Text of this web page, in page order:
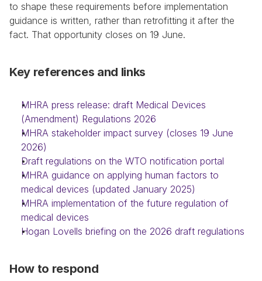
to shape these requirements before implementation
guidance is written, rather than retrofitting it after the
fact. That opportunity closes on 19 June.
Key references and links
MHRA press release: draft Medical Devices
(Amendment) Regulations 2026
MHRA stakeholder impact survey (closes 19 June
2026)
Draft regulations on the WTO notification portal
MHRA guidance on applying human factors to
medical devices (updated January 2025)
MHRA implementation of the future regulation of
medical devices
Hogan Lovells briefing on the 2026 draft regulations
How to respond